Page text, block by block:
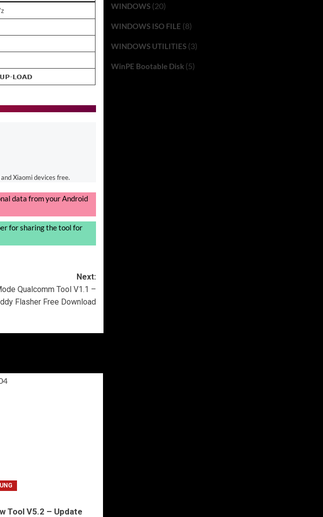
𝗨𝗣-𝗟𝗢𝗔𝗗
Xiaomi devices free.
data from your Android
for sharing the tool for
Next:
Qualcomm Tool V1.1 –
Flasher Free Download
Tool V5.2 – Update
WINDOWS(20)
WINDOWS ISO FILE (8)
WINDOWS UTILITIES(3)
WinPE Bootable Disk(5)